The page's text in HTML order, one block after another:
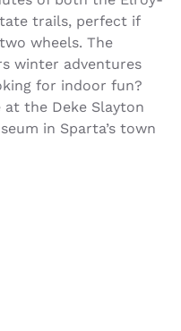
trails, perfect if
wheels. The
winter adventures
for indoor fun?
the Deke Slayton
in Sparta’s town